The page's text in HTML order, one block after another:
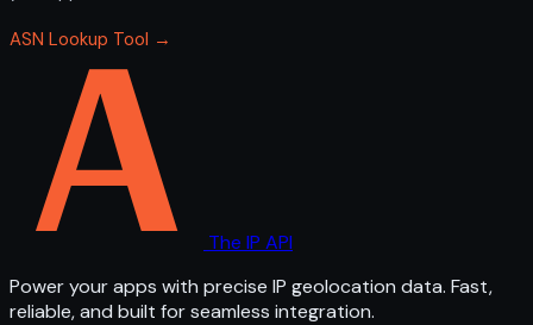
ASN Lookup Tool →
The IP API
Power your apps with precise IP geolocation data. Fast,
reliable, and built for seamless integration.